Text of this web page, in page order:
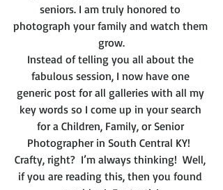
seniors. I am truly honored to
photograph your family and watch them
grow.
Instead of telling you all about the
fabulous session, I now have one
generic post for all galleries with all my
key words so I come up in your search
for a Children, Family, or Senior
Photographer in South Central KY!
Crafty, right?  I’m always thinking!  Well,
if you are reading this, then you found